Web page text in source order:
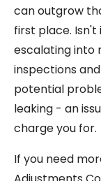
can outgrow
first place.
escalating into
inspections
potential
leaking - an
charge you for.
If you need